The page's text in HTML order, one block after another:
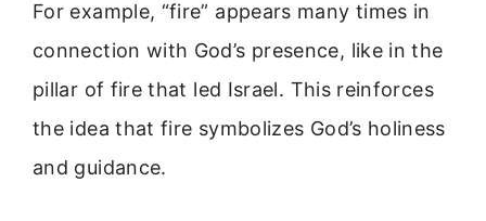
For example, “fire” appears many times in
connection with God’s presence, like in the
pillar of fire that led Israel. This reinforces
the idea that fire symbolizes God’s holiness
and guidance.